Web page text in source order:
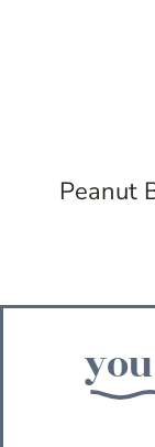
Peanut